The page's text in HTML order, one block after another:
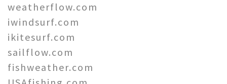
weatherflow.com
iwindsurf.com
ikitesurf.com
sailflow.com
fishweather.com